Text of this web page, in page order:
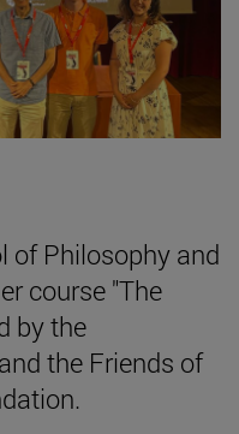
of Philosophy and
course "The
by the
the Friends of